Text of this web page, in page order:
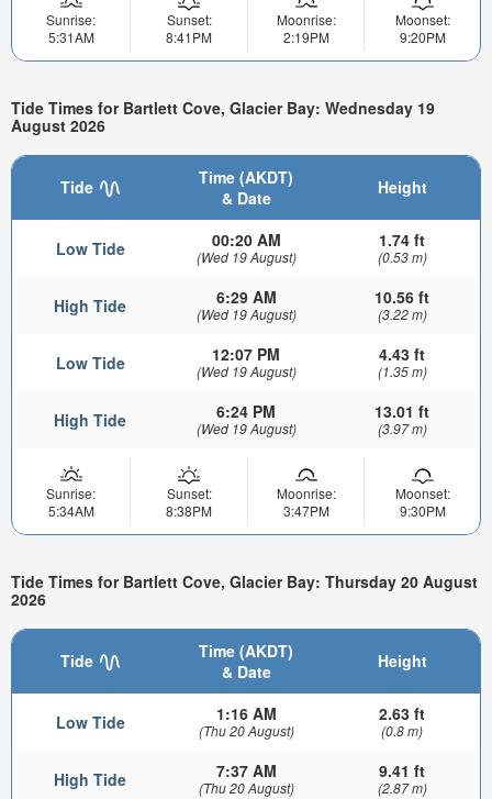
Sunrise:
5:31AM
Sunset:
8:41PM
Moonrise:
2:19PM
Moonset:
9:20PM
Tide Times for Bartlett Cove, Glacier Bay: Wednesday 19
August 2026
Tide
Time (AKDT)
& Date
Height
Low Tide 00:20 AM
(Wed 19 August)
1.74 ft
(0.53 m)
High Tide 6:29 AM
(Wed 19 August)
10.56 ft
(3.22 m)
Low Tide 12:07 PM
(Wed 19 August)
4.43 ft
(1.35 m)
High Tide 6:24 PM
(Wed 19 August)
13.01 ft
(3.97 m)
Sunrise:
5:34AM
Sunset:
8:38PM
Moonrise:
3:47PM
Moonset:
9:30PM
Tide Times for Bartlett Cove, Glacier Bay: Thursday 20 August
2026
Tide
Time (AKDT)
& Date
Height
Low Tide 1:16 AM
(Thu 20 August)
2.63 ft
(0.8 m)
High Tide 7:37 AM
(Thu 20 August)
9.41 ft
(2.87 m)